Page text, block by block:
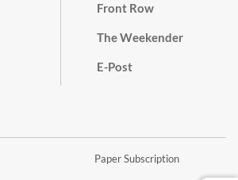
Front Row
The Weekender
E-Post
Paper Subscription